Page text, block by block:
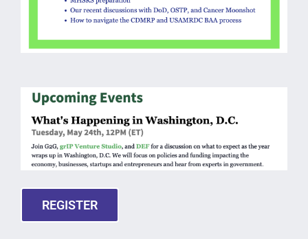
REGISTER